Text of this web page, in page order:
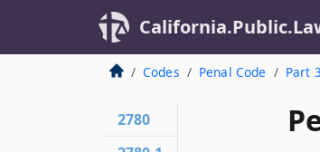
Codes Penal Code Part 3
2780